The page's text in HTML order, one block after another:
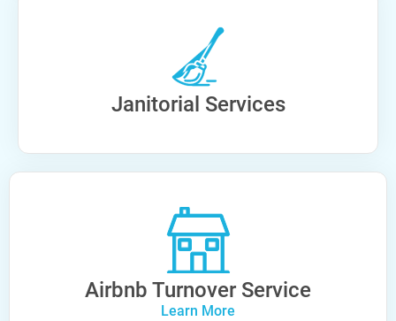
Janitorial Services
Airbnb Turnover Service
Learn More